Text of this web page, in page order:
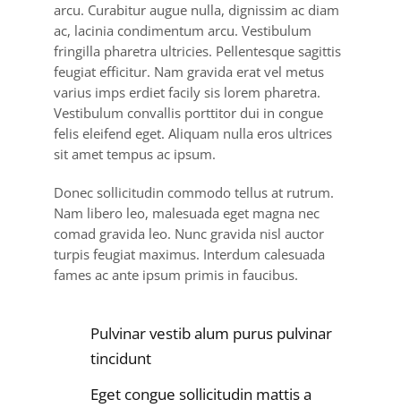
arcu. Curabitur augue nulla, dignissim ac diam
ac, lacinia condimentum arcu. Vestibulum
fringilla pharetra ultricies. Pellentesque sagittis
feugiat efficitur. Nam gravida erat vel metus
varius imps erdiet facily sis lorem pharetra.
Vestibulum convallis porttitor dui in congue
felis eleifend eget. Aliquam nulla eros ultrices
sit amet tempus ac ipsum.
Donec sollicitudin commodo tellus at rutrum.
Nam libero leo, malesuada eget magna nec
comad gravida leo. Nunc gravida nisl auctor
turpis feugiat maximus. Interdum calesuada
fames ac ante ipsum primis in faucibus.
Pulvinar vestib alum purus pulvinar
tincidunt
Eget congue sollicitudin mattis a